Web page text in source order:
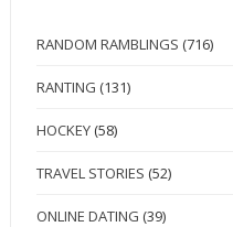
RANDOM RAMBLINGS (716)
RANTING (131)
HOCKEY (58)
TRAVEL STORIES (52)
ONLINE DATING (39)